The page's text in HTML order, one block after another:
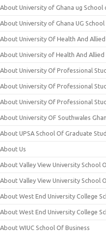
About University of Ghana ug School
About University of Ghana UG
About University Of Health And
About University of Health And Allied
About University Of Professional
About University Of Professional
About University Of Professional
About University OF Southwales
About UPSA School Of Graduate
About Us
About Valley View University School
About Valley View University School
About West End University College
About West End University College
About WIUC School Of Business